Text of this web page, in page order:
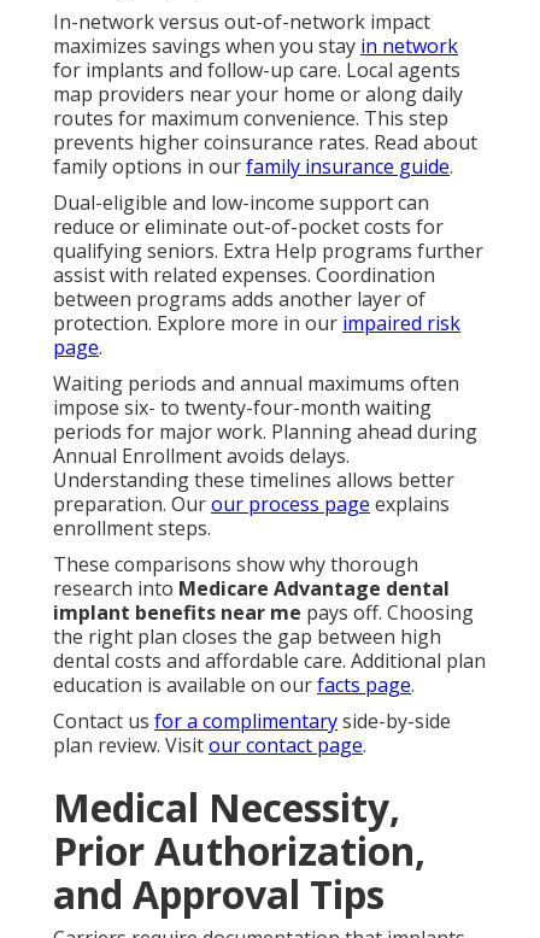
In-network versus out-of-network impact
maximizes savings when you stay in network
for implants and follow-up care. Local agents
map providers near your home or along daily
routes for maximum convenience. This step
prevents higher coinsurance rates. Read about
family options in ourfamily insurance guide.
Dual-eligible and low-income support can
reduce or eliminate out-of-pocket costs for
qualifying seniors. Extra Help programs further
assist with related expenses. Coordination
between programs adds another layer of
protection. Explore more in our impaired risk
page.
Waiting periods and annual maximums often
impose six- to twenty-four-month waiting
periods for major work. Planning ahead during
Annual Enrollment avoids delays.
Understanding these timelines allows better
preparation. Ourour process page explains
enrollment steps.
These comparisons show why thorough
research into Medicare Advantage dental
implant benefits near me pays off. Choosing
the right plan closes the gap between high
dental costs and affordable care. Additional plan
education is available on ourfacts page.
Contact us for a complimentaryside-by-side
plan review. Visitour contact page.
Medical Necessity,
Prior Authorization,
and Approval Tips